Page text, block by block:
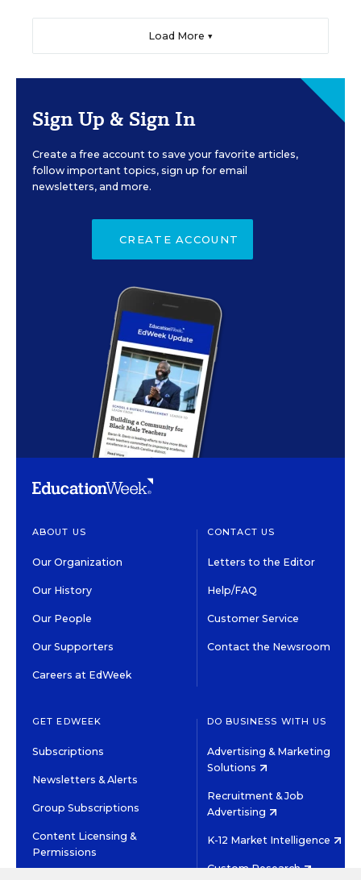
Load More ▼
Sign Up & Sign In
Create a free account to save your favorite articles,
follow important topics, sign up for email
newsletters, and more.
CREATE ACCOUNT
ABOUT US
Our Organization
Our History
Our People
Our Supporters
Careers at EdWeek
CONTACT US
Letters to the Editor
Help/FAQ
Customer Service
Contact the Newsroom
GET EDWEEK
Subscriptions
Newsletters & Alerts
Group Subscriptions
Content Licensing &
Permissions
DO BUSINESS WITH US
Advertising & Marketing
Solutions
Recruitment & Job
Advertising
K-12 Market Intelligence
Custom Research